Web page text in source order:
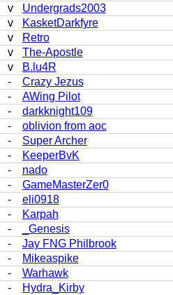
v
Undergrads2003
v
KasketDarkfyre
v
Retro
v
The-Apostle
v
B.lu4R
-
Crazy Jezus
-
AWing Pilot
-
darkknight109
-
oblivion from aoc
-
Super Archer
-
KeeperBvK
-
nado
-
GameMasterZer0
-
eli0918
-
Karpah
-
_Genesis
-
Jay FNG Philbrook
-
Mikeaspike
-
Warhawk
-
Hydra_Kirby